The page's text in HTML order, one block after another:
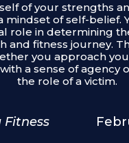
of your strengths
mindset of self-belief.
role in determining
and fitness journey.
you approach
a sense of agency
the role of a victim.
Fitness